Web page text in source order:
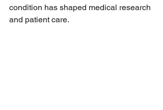
condition has shaped medical research
and patient care.